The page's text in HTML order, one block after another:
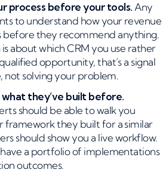
process before your tools.Any
to understand how your revenue
before they recommend anything.
about which CRM you use rather
opportunity, that’s a signal
not solving your problem.
they’ve built before.
should be able to walk you
framework they built for a similar
should show you a live workflow.
have a portfolio of implementations
outcomes.